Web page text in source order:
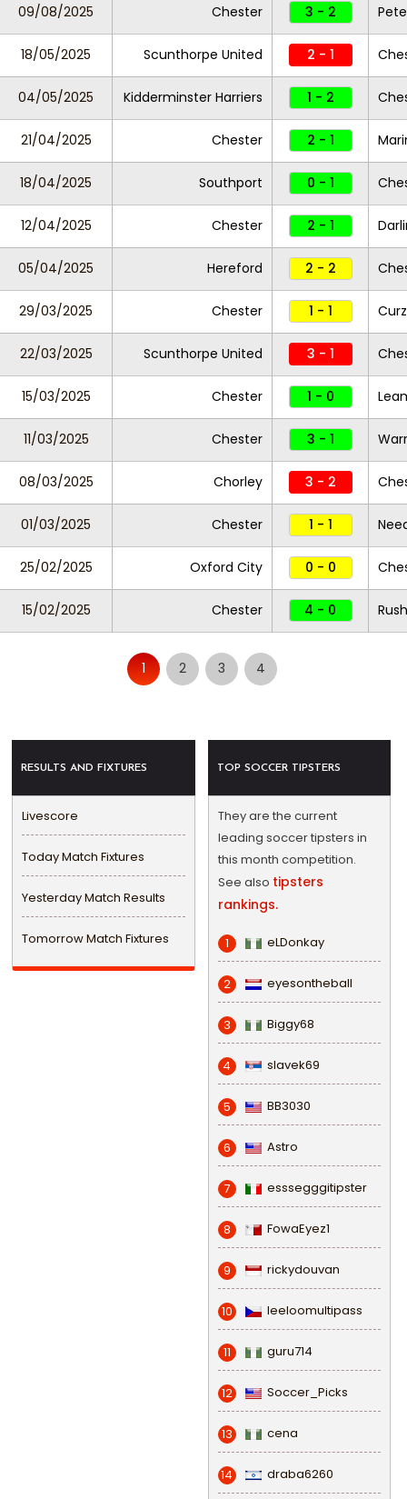
09/08/2025 Chester 3 - 2
18/05/2025 Scunthorpe United 2 - 1
04/05/2025 Kidderminster Harriers 1 - 2
21/04/2025 Chester 2 - 1
18/04/2025 Southport 0 - 1
12/04/2025 Chester 2 - 1
05/04/2025 Hereford 2 - 2
29/03/2025 Chester 1 - 1
22/03/2025 Scunthorpe United 3 - 1
15/03/2025 Chester 1 - 0
11/03/2025 Chester 3 - 1
08/03/2025 Chorley 3 - 2
01/03/2025 Chester 1 - 1
25/02/2025 Oxford City 0 - 0
15/02/2025 Chester 4 - 0
1 2 3 4
RESULTS AND FIXTURES
Livescore
Today Match Fixtures
Yesterday Match Results
Tomorrow Match Fixtures
TOP SOCCER TIPSTERS
They are the current
leading soccer tipsters in
this month competition.
See also tipsters
rankings.
1 eLDonkay
2 eyesontheball
3 Biggy68
4 slavek69
5 BB3030
6 Astro
7 esssegggitipster
8 FowaEyez1
9 rickydouvan
10 leeloomultipass
11 guru714
12 Soccer_Picks
13 cena
14 draba6260